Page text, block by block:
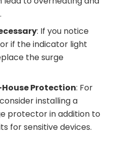
: If you notice
if the indicator light
the surge
Protection: For
installing a
protector in addition to
for sensitive devices.